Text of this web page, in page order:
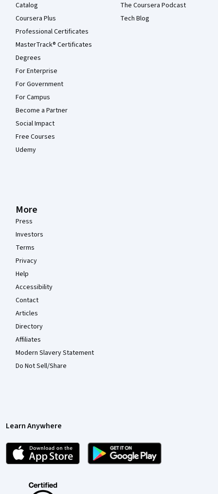
Catalog
Coursera Plus
Professional Certificates
MasterTrack® Certificates
Degrees
For Enterprise
For Government
For Campus
Become a Partner
Social Impact
Free Courses
Udemy
The Coursera Podcast
Tech Blog
More
Press
Investors
Terms
Privacy
Help
Accessibility
Contact
Articles
Directory
Affiliates
Modern Slavery Statement
Do Not Sell/Share
Learn Anywhere